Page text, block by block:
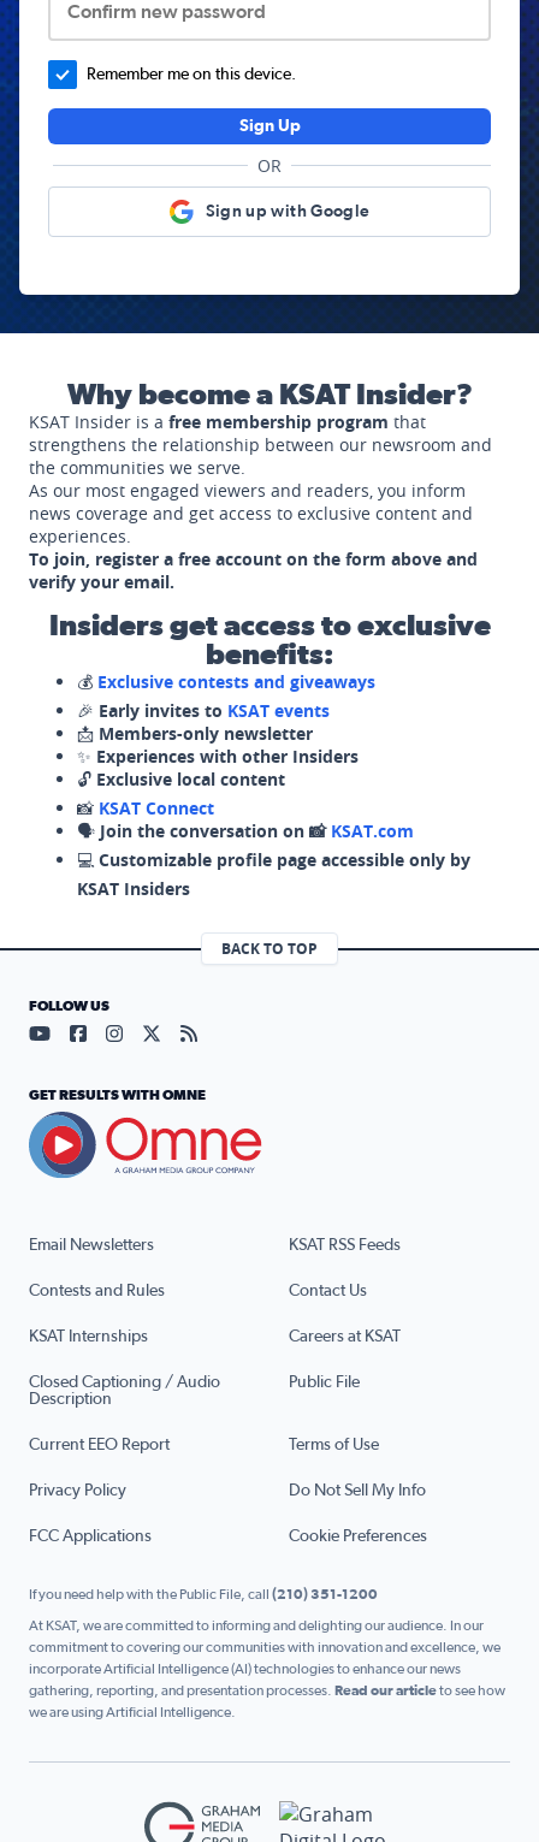
Confirm new password
Remember me on this device.
Sign Up
OR
Sign up with Google
Why become a KSAT Insider?
KSAT Insider is a free membership program that
strengthens the relationship between our newsroom and
the communities we serve.
As our most engaged viewers and readers, you inform
news coverage and get access to exclusive content and
experiences.
To join, register a free account on the form above and
verify your email.
Insiders get access to exclusive
benefits:
💰 Exclusive contests and giveaways
🎉 Early invites to KSAT events
📩 Members-only newsletter
✨ Experiences with other Insiders
🔓 Exclusive local content
📸 KSAT Connect
🗣️ Join the conversation on 📸 KSAT.com
💻 Customizable profile page accessible only by
KSAT Insiders
BACK TO TOP
Email Newsletters KSAT RSS Feeds
Contests and Rules Contact Us
KSAT Internships Careers at KSAT
Closed Captioning / Audio
Description
Public File
Current EEO Report Terms of Use
Privacy Policy Do Not Sell My Info
FCC Applications Cookie Preferences
FOLLOW US
Visit our YouTube page (opens in a new tab)
Visit our Facebook page (opens in a new tab)
Visit our Instagram page (opens in a new tab)
Visit our X page (opens in a new tab)
Visit our RSS Feed page (opens in a
GET RESULTS WITH OMNE
If you need help with the Public File, call (210) 351-1200
At KSAT, we are committed to informing and delighting our audience. In our
commitment to covering our communities with innovation and excellence, we
incorporate Artificial Intelligence (AI) technologies to enhance our news
gathering, reporting, and presentation processes. Read our articleto see how
we are using Artificial Intelligence.